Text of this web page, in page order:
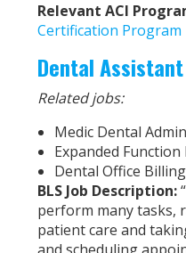
Relevant ACI
Certification Program
Dental Assistant
Related jobs:
Medic Dental
Expanded
Dental Office
BLS Job Description:
perform many tasks,
patient care and